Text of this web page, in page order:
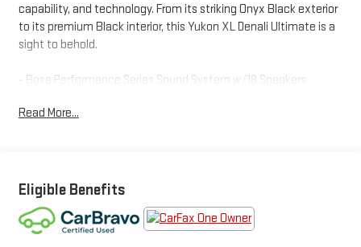
capability, and technology. From its striking Onyx Black exterior
to its premium Black interior, this Yukon XL Denali Ultimate is a
sight to behold.
- Bose Performance Series Sound System w/18 Speakers
- Hands-Free Power Programmable Rear Liftgate
- Air Ride Adaptive Suspension
- Electronic Limited Slip Differential (eLSD)
- Extra Capacity Cooling System
Read More...
Eligible Benefits